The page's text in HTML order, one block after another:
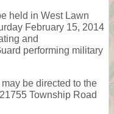
held in West Lawn
February 15, 2014
and
performing military
be directed to the
Township Road